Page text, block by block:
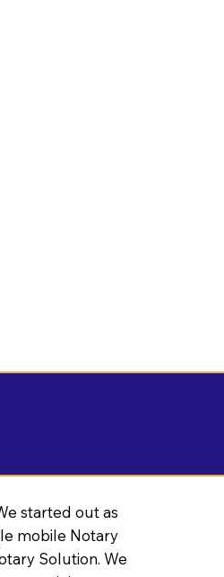
started out as
mobile Notary
Solution. We